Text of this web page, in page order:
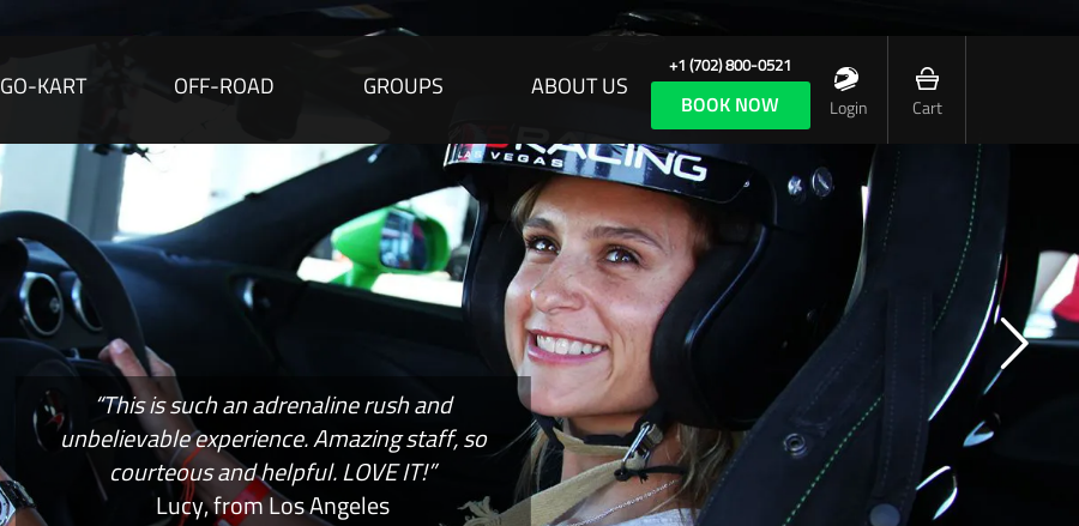
GO-KART OFF-ROAD GROUPS ABOUT US
+1 (702) 800-0521
BOOK NOW Login Cart
“This is such an adrenaline rush and
unbelievable experience. Amazing staff, so
courteous and helpful. LOVE IT!”
Lucy, from Los Angeles